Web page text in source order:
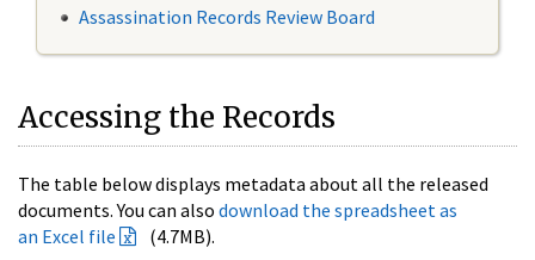
Assassination Records Review Board
Accessing the Records
The table below displays metadata about all the released
documents. You can also download the spreadsheet as
an Excel file
(4.7MB).